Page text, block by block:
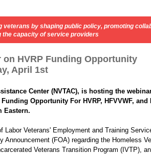
veterans by shaping public policy, promoting
the capacity of service providers
on HVRP Funding Opportunity
April 1st
Center (NVTAC), is hosting the
Opportunity For HVRP, HFVVWF, and
Eastern.
Labor Veterans' Employment and Training
Announcement (FOA) regarding the Homeless
Veterans Transition Program (IVTP),